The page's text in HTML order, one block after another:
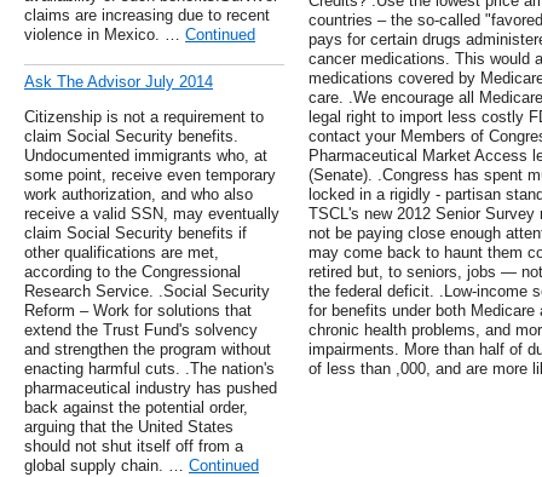
claims are increasing due to recent
violence in Mexico. … Continued
Ask The Advisor July 2014
Citizenship is not a requirement to
claim Social Security benefits.
Undocumented immigrants who, at
some point, receive even temporary
work authorization, and who also
receive a valid SSN, may eventually
claim Social Security benefits if
other qualifications are met,
according to the Congressional
Research Service. .Social Security
Reform – Work for solutions that
extend the Trust Fund's solvency
and strengthen the program without
enacting harmful cuts. .The nation's
pharmaceutical industry has pushed
back against the potential order,
arguing that the United States
should not shut itself off from a
global supply chain. … Continued
countries – the so-called
pays for certain drugs
cancer medications. This would
medications covered by
care. .We encourage all
legal right to import less costly
contact your Members of
Pharmaceutical Market Access
(Senate). .Congress has spent
locked in a rigidly - partisan
TSCL's new 2012 Senior
not be paying close enough
may come back to haunt them
retired but, to seniors, jobs —
the federal deficit. .Low-income
for benefits under both
chronic health problems, and
impairments. More than half of
of less than ,000, and are more